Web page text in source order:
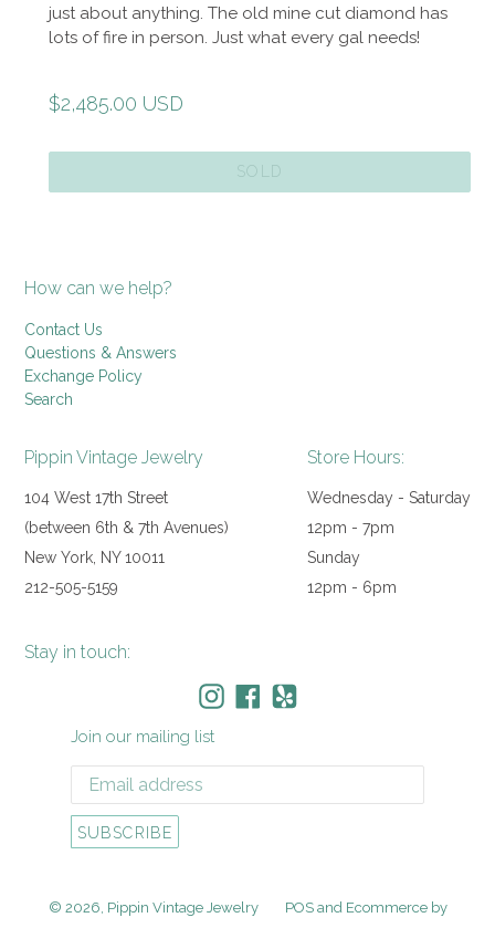
just about anything. The old mine cut diamond has
lots of fire in person. Just what every gal needs!
Regular
$2,485.00 USD
SOLD
How can we help?
Contact Us
Questions & Answers
Exchange Policy
Search
Pippin Vintage Jewelry
104 West 17th Street
(between 6th & 7th Avenues)
New York, NY 10011
212-505-5159
Store Hours:
Wednesday - Saturday
12pm - 7pm
Sunday
12pm - 6pm
Stay in touch:
Join our mailing list
SUBSCRIBE
© 2026, Pippin Vintage Jewelry POSand Ecommerce by